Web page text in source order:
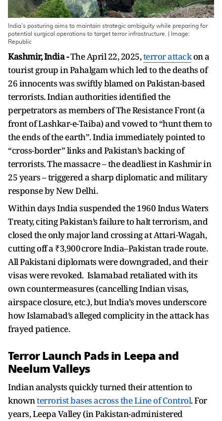
India’s posturing aims to maintain strategic ambiguity while preparing for
potential surgical operations to target terror infrastructure. | Image:
Republic
Kashmir, India -The April 22, 2025,terror attackon a
tourist group in Pahalgam which led to the deaths of
26 innocents was swiftly blamed on Pakistan-based
terrorists. Indian authorities identified the
perpetrators as members of The Resistance Front (a
front of Lashkar-e-Taiba) and vowed to “hunt them to
the ends of the earth”. India immediately pointed to
“cross-border” links and Pakistan’s backing of
terrorists. The massacre – the deadliest in Kashmir in
25 years – triggered a sharp diplomatic and military
response by New Delhi.
Within days India suspended the 1960 Indus Waters
Treaty, citing Pakistan’s failure to halt terrorism, and
closed the only major land crossing at Attari-Wagah,
cutting off a ₹3,900 crore India–Pakistan trade route.
All Pakistani diplomats were downgraded, and their
visas were revoked. Islamabad retaliated with its
own countermeasures (cancelling Indian visas,
airspace closure, etc.), but India’s moves underscore
how Islamabad’s alleged complicity in the attack has
frayed patience.
Terror Launch Pads in Leepa and
Neelum Valleys
Indian analysts quickly turned their attention to
knownterrorist bases across the Line of Control. For
years, Leepa Valley (in Pakistan-administered